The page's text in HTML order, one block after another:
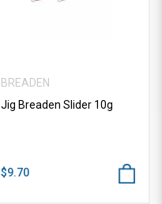
BREADEN
Jig Breaden Slider 10g
$9.70